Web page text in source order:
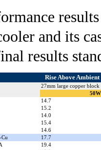
and its
results
Rise Above Ambient
27mm large copper block
50W
14.7
15.2
14.0
15.4
14.6
Cu
17.7
19.4